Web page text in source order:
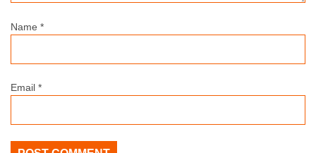
Name *
Email *